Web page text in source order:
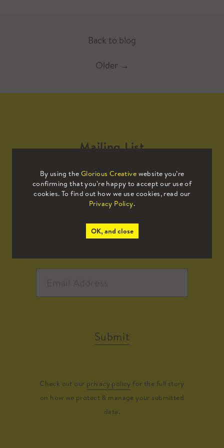
Back to blog
Older →
By using the Glorious Creative website you’re
confirming that you’re happy to accept our use of
cookies. To find out how we use cookies, read our
Privacy Policy.
OK, and close
Mailing List
Sign up to our mailing list to receive
all the latest news.
Submit
Check out our privacy policy for the full story
on how we protect & manage your submitted
data.